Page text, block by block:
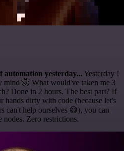
yesterday... Yesterday I
mind 🤯 What would've taken me 3
Done in 2 hours. The best part? If
hands dirty with code (because let's
can't help ourselves 😅), you can
nodes. Zero restrictions.